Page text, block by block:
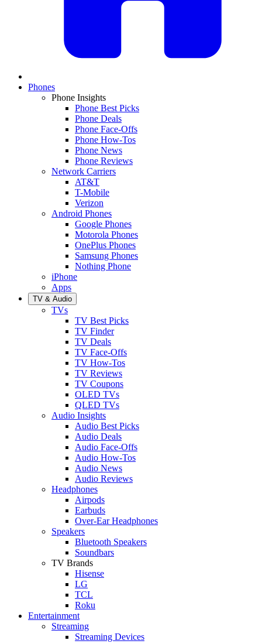
Phones
Phone Insights
Phone Best Picks
Phone Deals
Phone Face-Offs
Phone How-Tos
Phone News
Phone Reviews
Network Carriers
AT&T
T-Mobile
Verizon
Android Phones
Google Phones
Motorola Phones
OnePlus Phones
Samsung Phones
Nothing Phone
iPhone
Apps
TV & Audio
TVs
TV Best Picks
TV Finder
TV Deals
TV Face-Offs
TV How-Tos
TV Reviews
TV Coupons
OLED TVs
QLED TVs
Audio Insights
Audio Best Picks
Audio Deals
Audio Face-Offs
Audio How-Tos
Audio News
Audio Reviews
Headphones
Airpods
Earbuds
Over-Ear Headphones
Speakers
Bluetooth Speakers
Soundbars
TV Brands
Hisense
LG
TCL
Roku
Entertainment
Streaming
Streaming Devices